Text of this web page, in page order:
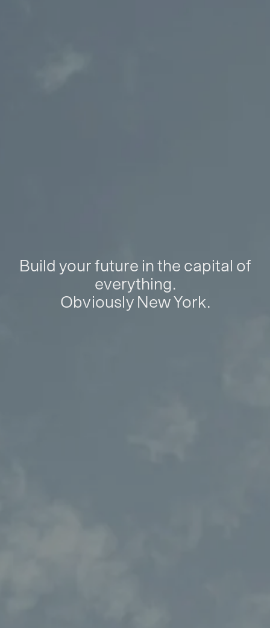
Build your future in the capital of
everything.
Obviously New York.